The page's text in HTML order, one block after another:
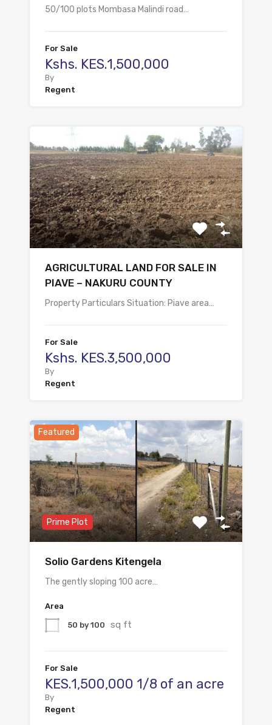
50/100 plots Mombasa Malindi road…
For Sale
Kshs. KES.1,500,000
By
Regent
AGRICULTURAL LAND FOR SALE IN
PIAVE – NAKURU COUNTY
Property Particulars Situation: Piave area…
For Sale
Kshs. KES.3,500,000
By
Regent
Featured
Prime Plot
Solio Gardens Kitengela
The gently sloping 100 acre…
Area
50 by 100 sq ft
For Sale
KES.1,500,000 1/8 of an acre
By
Regent